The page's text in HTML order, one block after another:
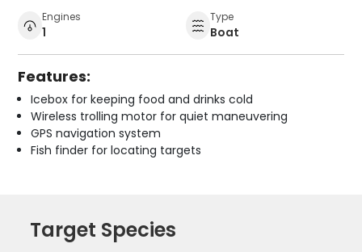
Engines
1
Type
Boat
Features:
Icebox for keeping food and drinks cold
Wireless trolling motor for quiet maneuvering
GPS navigation system
Fish finder for locating targets
Target Species